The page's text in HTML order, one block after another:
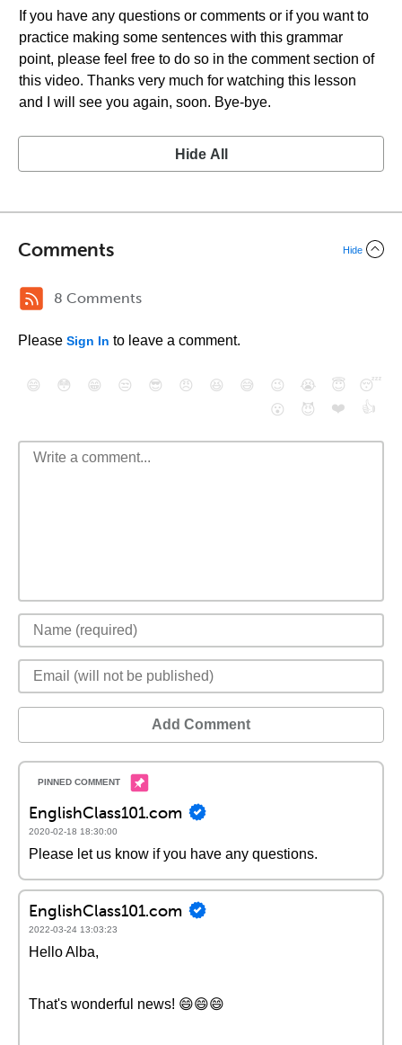
If you have any questions or comments or if you want to
practice making some sentences with this grammar
point, please feel free to do so in the comment section of
this video. Thanks very much for watching this lesson
and I will see you again, soon. Bye-bye.
Hide All
Comments Hide
8 Comments
Please Sign In to leave a comment.
😄 😳 😁 😒 😎 😠 😆 😅 😉 😭 😇
😴
😮
😈 ❤️ 👍
Add Comment
EnglishClass101.com
2020-02-18 18:30:00
Please let us know if you have any questions.
EnglishClass101.com
2022-03-24 13:03:23
Hello Alba,
That's wonderful news! 😄😄😄